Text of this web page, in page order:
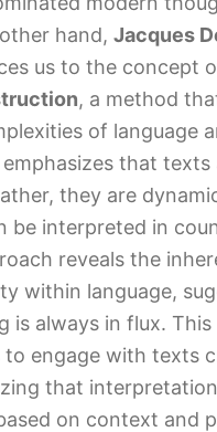
hand, Jacques
us to the concept
, a method
of language
emphasizes that texts
they are
be interpreted in
reveals the
within language,
is always in flux.
to engage with texts
that
on context and